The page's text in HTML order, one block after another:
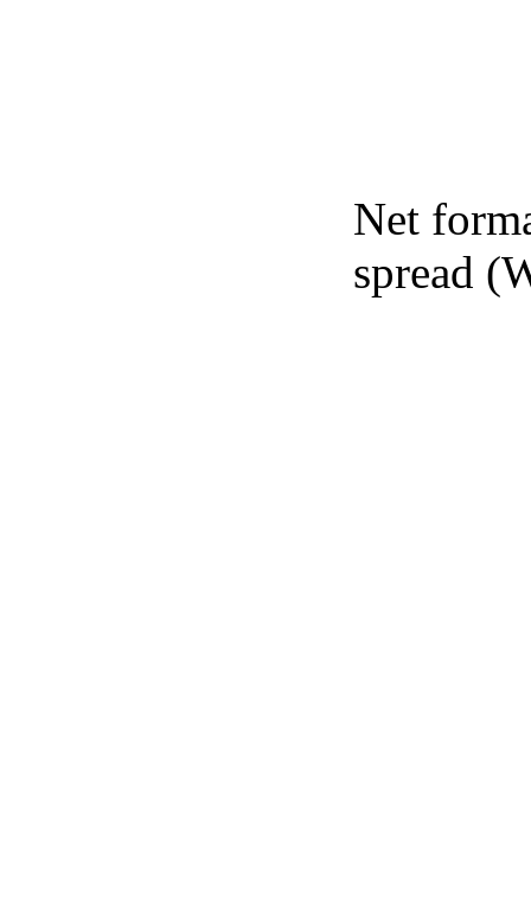
Net
spread